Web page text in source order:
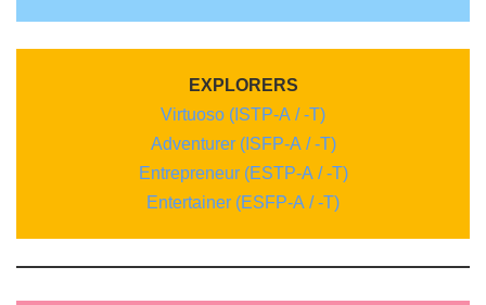
EXPLORERS
Virtuoso (ISTP-A / -T)
Adventurer (ISFP-A / -T)
Entrepreneur (ESTP-A / -T)
Entertainer (ESFP-A / -T)